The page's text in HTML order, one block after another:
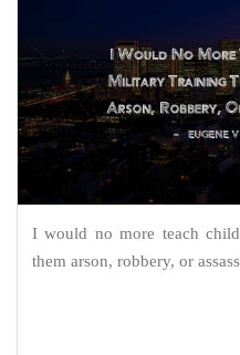
I would no more teach
them arson, robbery, or